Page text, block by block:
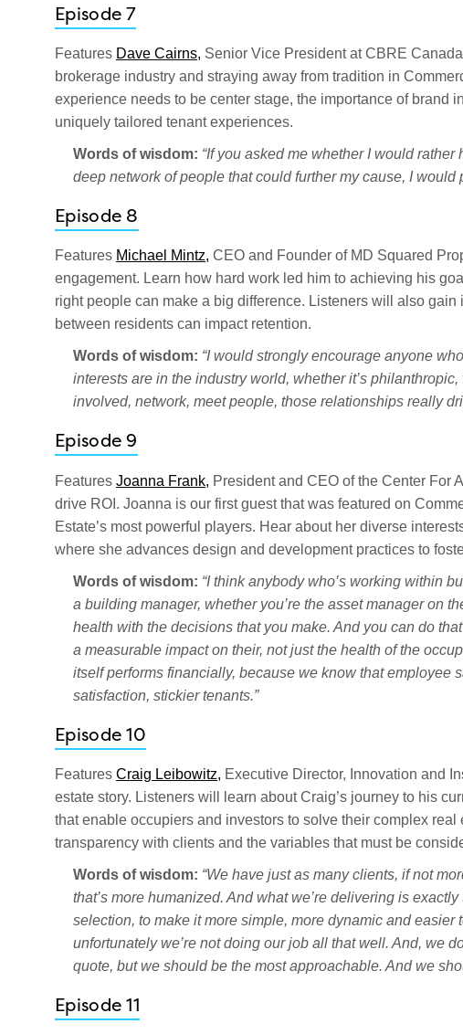
Episode 7
Features Dave Cairns, Senior Vice President at CBRE
brokerage industry and straying away from tradition in
experience needs to be center stage, the importance of brand
uniquely tailored tenant experiences.
Words of wisdom: “If you asked me whether I would
deep network of people that could further my cause, I would
Episode 8
Features Michael Mintz, CEO and Founder of MD Squared
engagement. Learn how hard work led him to achieving his
right people can make a big difference. Listeners will also
between residents can impact retention.
Words of wisdom: “I would strongly encourage anyone
interests are in the industry world, whether it’s
involved, network, meet people, those relationships really
Episode 9
Features Joanna Frank, President and CEO of the Center For
drive ROI. Joanna is our first guest that was featured on
Estate’s most powerful players. Hear about her diverse
where she advances design and development practices to
Words of wisdom: “I think anybody who’s working within
a building manager, whether you’re the asset manager on
health with the decisions that you make. And you can do
a measurable impact on their, not just the health of the
itself performs financially, because we know that employee
satisfaction, stickier tenants.”
Episode 10
Features Craig Leibowitz, Executive Director, Innovation and
estate story. Listeners will learn about Craig’s journey to his
that enable occupiers and investors to solve their complex
transparency with clients and the variables that must be
Words of wisdom: “We have just as many clients, if not
that’s more humanized. And what we’re delivering is
selection, to make it more simple, more dynamic and easier
unfortunately we’re not doing our job all that well. And, we
quote, but we should be the most approachable. And we
Episode 11